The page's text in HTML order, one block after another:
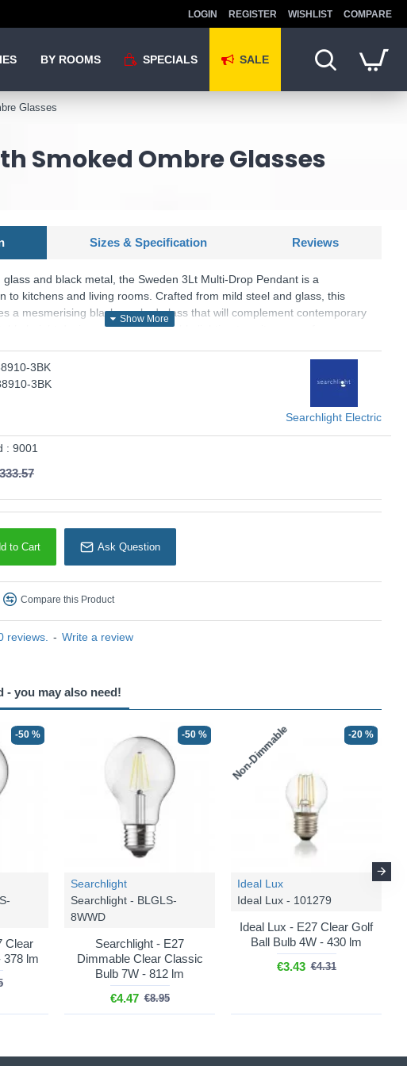
LOGIN REGISTER WISHLIST COMPARE
BY ROOMS SPECIALS SALE
Glasses
Smoked Ombre Glasses
DEAL
3
with
Searchlight
Sweden - 88911-1BK
Sweden - Matt Black Flush
with Smoked Ombre Glass
€66.42
€108.52
Searchlight
Sweden - 88911-3BK
Sweden - Matt Black 3
€172.69 €265.68
Sizes & Specification Reviews
and black metal, the Sweden 3Lt Multi-Drop Pendant is a
to kitchens and living rooms. Crafted from mild steel and glass, this
a mesmerising black smoked glass that will complement contemporary
height design offers customisable lighting to suit your preferences.
enhances any space.
and SKU: Sweden - 88910-3BK
reviews. - Write a review
3BK
3BK
Searchlight Electric
: 9001
to Cart Ask Question
Compare this Product
- you may also need!
-50 %
Clear
378 lm
-50 %
Searchlight
Searchlight - BLGLS-
8WWD
Searchlight - E27
Dimmable Clear Classic
Bulb 7W - 812 lm
€4.47 €8.95
Non-Dimmable -20 %
Ideal Lux
Ideal Lux - 101279
Ideal Lux - E27 Clear Golf
Ball Bulb 4W - 430 lm
€3.43 €4.31